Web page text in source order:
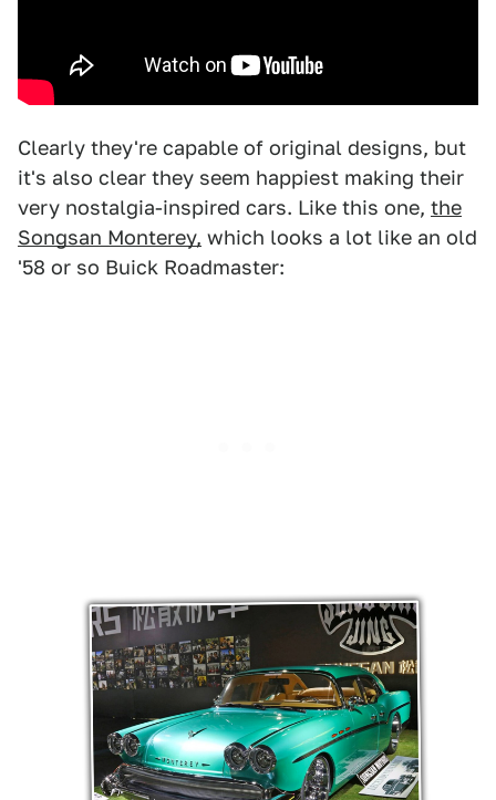
Clearly they're capable of original designs, but
it's also clear they seem happiest making their
very nostalgia-inspired cars. Like this one, the
Songsan Monterey, which looks a lot like an old
'58 or so Buick Roadmaster: